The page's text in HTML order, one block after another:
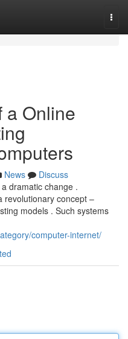
a Online
News
Discuss
dramatic change .
revolutionary concept –
models . Such systems
computer-internet/